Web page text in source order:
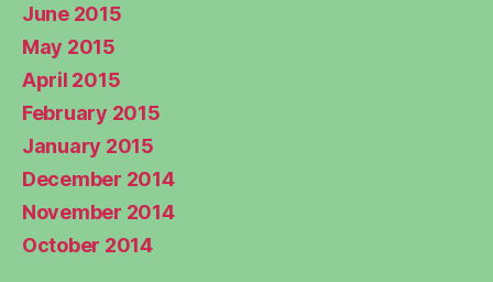
June 2015
May 2015
April 2015
February 2015
January 2015
December 2014
November 2014
October 2014